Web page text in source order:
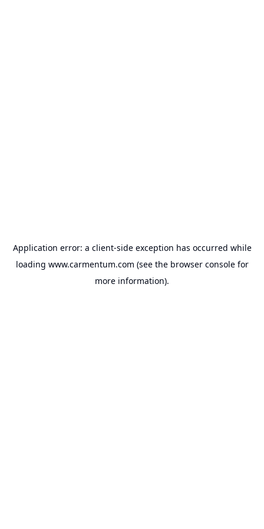
Application error: a client-side exception has occurred while
loading www.carmentum.com (see the browser consolefor
more information).